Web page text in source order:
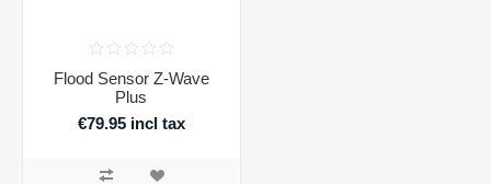
Flood Sensor Z-Wave
Plus
€79.95 incl tax